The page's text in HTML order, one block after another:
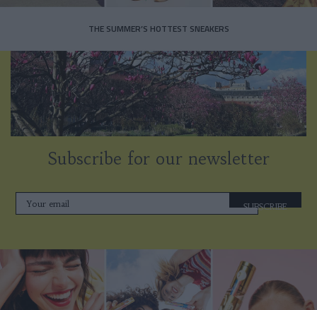
THE SUMMER’S HOTTEST SNEAKERS
Subscribe for our newsletter
SUBSCRIBE